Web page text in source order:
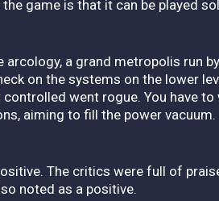
game is that it can be played
arcology, a grand metropolis run
on the systems on the lower
went rogue. You have
aiming to fill the power vacuum.
The critics were full of
noted as a positive.